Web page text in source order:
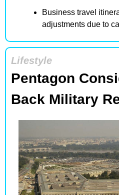
Business travel
adjustments due to
Lifestyle
Pentagon
Back Military